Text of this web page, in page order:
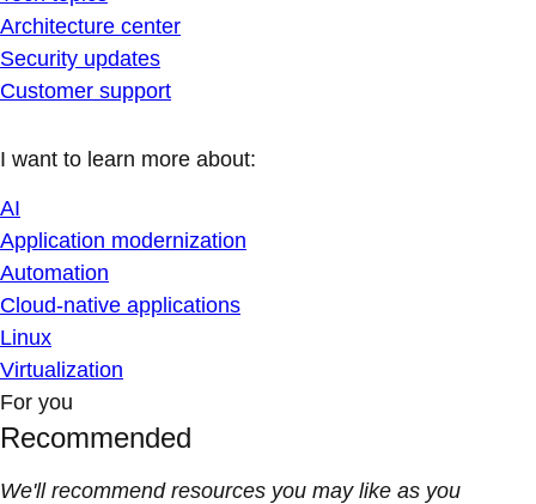
Architecture center
Security updates
Customer support
I want to learn more about:
AI
Application modernization
Automation
Cloud-native applications
Linux
Virtualization
For you
Recommended
We'll recommend resources you may like as you